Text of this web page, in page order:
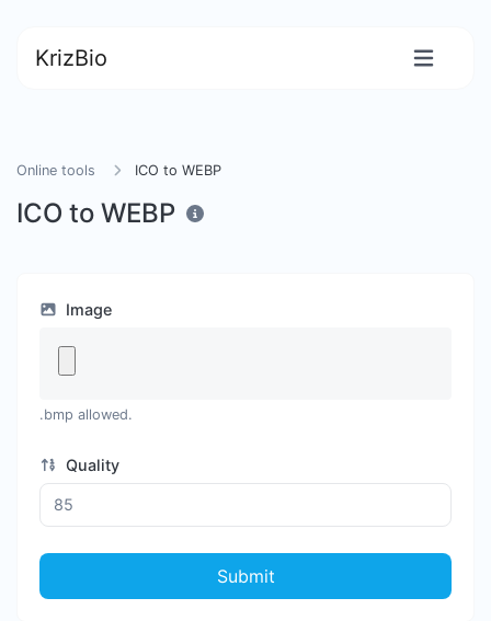
KrizBio
Online tools ICO to WEBP
ICO to WEBP
Image
.bmp allowed.
Quality
Submit